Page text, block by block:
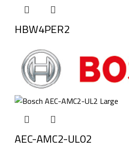
HBW4PER2
AEC-AMC2-UL02